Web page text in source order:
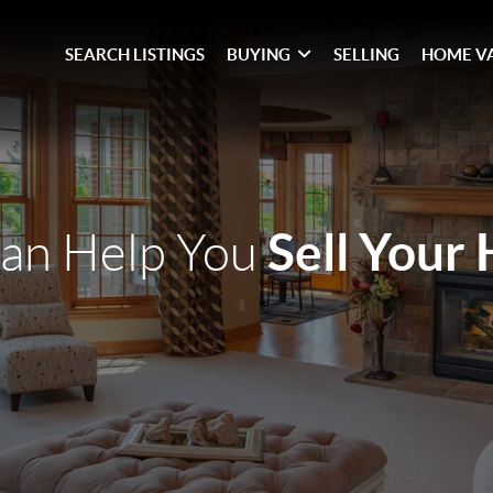
SEARCH LISTINGS BUYING SELLING HOME
Help YouSell Your